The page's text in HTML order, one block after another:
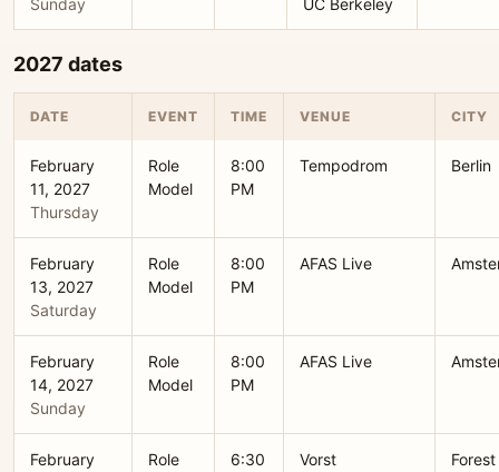
Sunday UC Berkeley
2027 dates
DATE EVENT TIME VENUE CITY
February
11, 2027
Thursday
Role
Model
8:00
PM
Tempodrom Berlin
February
13, 2027
Saturday
Role
Model
8:00
PM
AFAS Live
February
14, 2027
Sunday
Role
Model
8:00
PM
AFAS Live
February
Role
6:30
Vorst
Forest